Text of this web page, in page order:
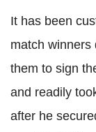
It has been
match winners
them to sign
and readily
after he